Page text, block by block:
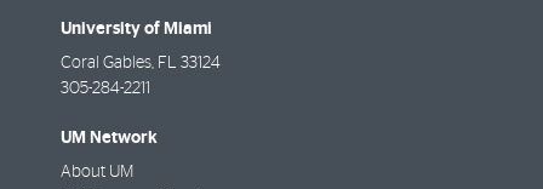
University of Miami
Coral Gables, FL 33124
305-284-2211
UM Network
About UM